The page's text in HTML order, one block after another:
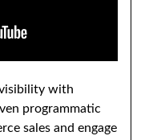
with
programmatic
sales and engage